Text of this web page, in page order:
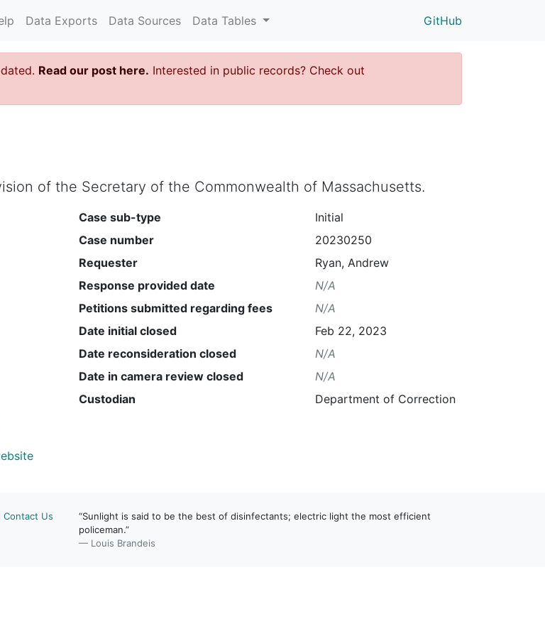
Data Exports Data Sources Data Tables GitHub
Read our post here. Interested in public records? Check out
of the Secretary of the Commonwealth of Massachusetts.
Case sub-type
Initial
Case number
20230250
Requester
Ryan, Andrew
Response provided date
N/A
Petitions submitted regarding fees
N/A
Date initial closed
Feb 22, 2023
Date reconsideration closed
N/A
Date in camera review closed
N/A
Custodian
Department of Correction
Contact Us
“Sunlight is said to be the best of disinfectants; electric light the most efficient
policeman.”
— Louis Brandeis